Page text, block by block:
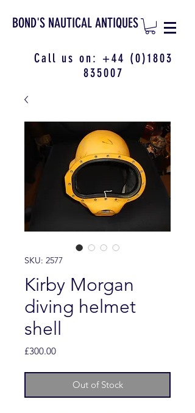
BOND'S NAUTICAL ANTIQUES
Call us on: +44 (0)1803
835007
SKU: 2577
Kirby Morgan
diving helmet
shell
£300.00Price
Out of Stock